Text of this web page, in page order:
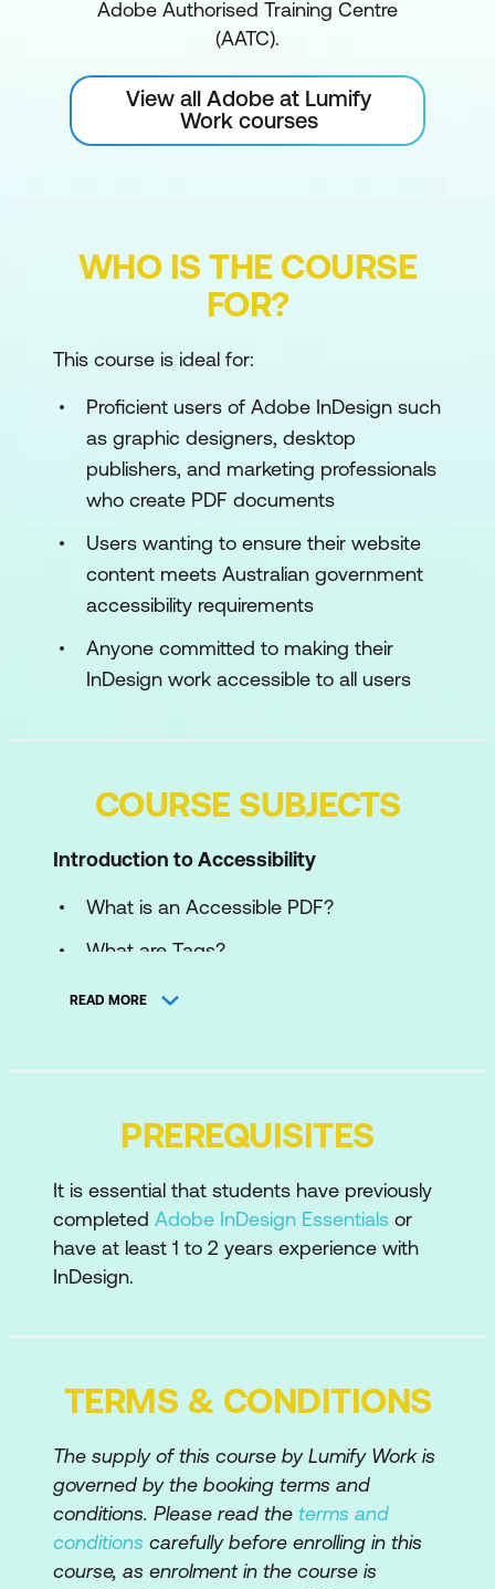
Adobe Authorised Training Centre
(AATC).
View all Adobe at Lumify
Work courses
WHO IS THE COURSE
FOR?
This course is ideal for:
Proficient users of Adobe InDesign such
as graphic designers, desktop
publishers, and marketing professionals
who create PDF documents
Users wanting to ensure their website
content meets Australian government
accessibility requirements
Anyone committed to making their
InDesign work accessible to all users
COURSE SUBJECTS
Introduction to Accessibility
What is an Accessible PDF?
What are Tags?
The Accessibility Workflow
Use Paragraph Styles
Setup Export Tagging within Paragraph
Styles
The importance of Proper Style
Application
Add Alt Text and Tag to Images
Tag Graphics
Using Bridge to Change Metadata
Adding Extra Metadata Fields to Bridge
READ MORE
PREREQUISITES
It is essential that students have previously
completed Adobe InDesign Essentials or
have at least 1 to 2 years experience with
InDesign.
TERMS & CONDITIONS
The supply of this course by Lumify Work is
governed by the booking terms and
conditions. Please read the terms and
conditions carefully before enrolling in this
course, as enrolment in the course is